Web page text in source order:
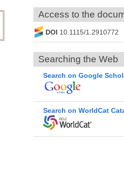
Access to the
DOI 10.1115/1.2910772
Searching the Web
Search on Google
Search on WorldCat